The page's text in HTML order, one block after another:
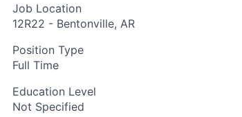
Job Location
12R22 - Bentonville, AR
Position Type
Full Time
Education Level
Not Specified